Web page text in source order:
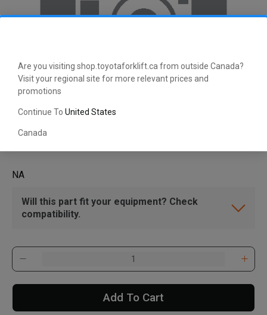
Are you visiting shop.toyotaforklift.ca from outside Canada?
Visit your regional site for more relevant prices and
promotions
Continue To United States
Canada
NA
Will this part fit your equipment? Check
compatibility.
Add To Cart